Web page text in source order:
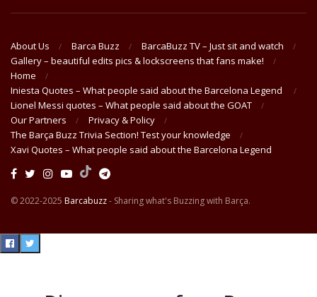
About Us Barca Buzz
BarcaBuzz TV – Just sit and watch
Gallery – beautiful edits pics & lockscreens that fans make!
Home
Iniesta Quotes – What people said about the Barcelona Legend
Lionel Messi quotes – What people said about the GOAT
Our Partners
Privacy & Policy
The Barça Buzz Trivia Section! Test your knowledge
Xavi Quotes – What people said about the Barcelona Legend
© 2022-2025 Barcabuzz- Sharing what's Buzzing with Barça.